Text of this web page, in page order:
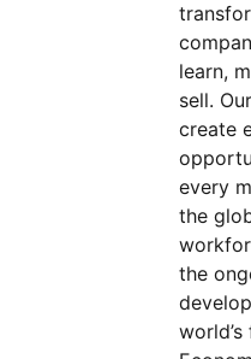
learn,
sell.
create
every
the
the